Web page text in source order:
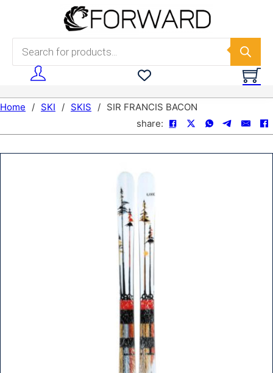
Skip to main content
Products search
Home / SKI / SKIS / SIR FRANCIS BACON
share: